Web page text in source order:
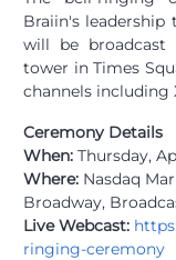
Braiin's leadership
will be broadcast
tower in Times
channels including
Ceremony Details
When: Thursday,
Where: Nasdaq
Broadway,
Live Webcast:
ringing-ceremony